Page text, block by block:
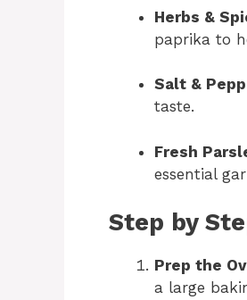
Herbs &
paprika to
Salt &
taste.
Fresh
essential
Step by
Prep the
a large